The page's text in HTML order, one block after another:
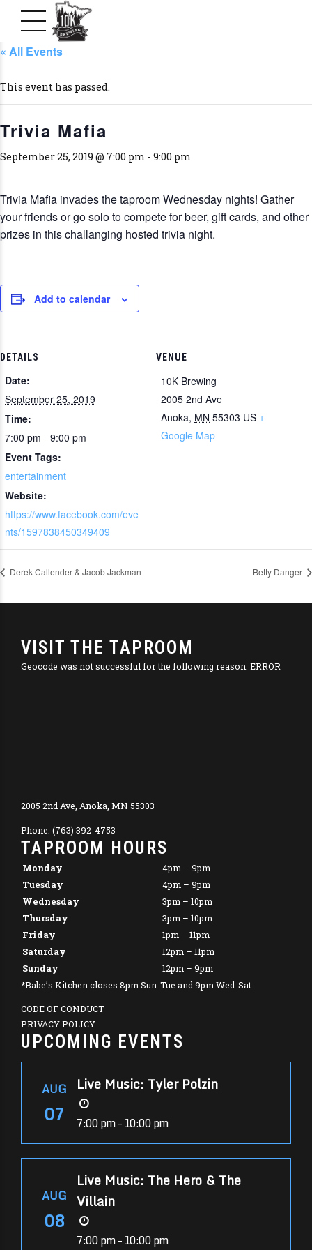
« All Events
This event has passed.
Trivia Mafia
September 25, 2019 @ 7:00 pm - 9:00 pm
Trivia Mafia invades the taproom Wednesday nights! Gather
your friends or go solo to compete for beer, gift cards, and other
prizes in this challanging hosted trivia night.
Add to calendar
DETAILS
Date:
September 25, 2019
Time:
7:00 pm - 9:00 pm
Event Tags:
entertainment
Website:
https://www.facebook.com/eve
nts/1597838450349409
VENUE
10K Brewing
2005 2nd Ave
Anoka, MN 55303 US +
Google Map
Derek Callender & Jacob Jackman Betty Danger
VISIT THE TAPROOM
Geocode was not successful for the following reason: ERROR
2005 2nd Ave, Anoka, MN 55303
Phone: (763) 392-4753
TAPROOM HOURS
Monday
4pm – 9pm
Tuesday
4pm – 9pm
Wednesday
3pm – 10pm
Thursday
3pm – 10pm
Friday
1pm – 11pm
Saturday
12pm – 11pm
Sunday
12pm – 9pm
*Babe’s Kitchen closes 8pm Sun-Tue and 9pm Wed-Sat
CODE OF CONDUCT
PRIVACY POLICY
UPCOMING EVENTS
AUG
07
Live Music: Tyler Polzin
7:00 pm – 10:00 pm
AUG
08
Live Music: The Hero & The
Villain
7:00 pm – 10:00 pm